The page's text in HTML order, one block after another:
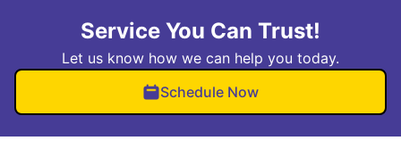
Service You Can Trust!
Let us know how we can help you today.
Schedule Now